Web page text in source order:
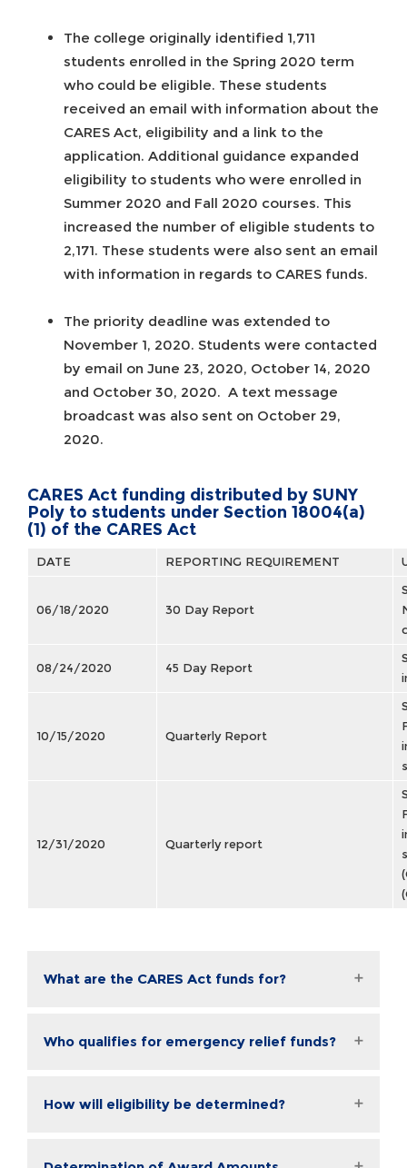
The college originally identified 1,711
students enrolled in the Spring 2020 term
who could be eligible. These students
received an email with information about the
CARES Act, eligibility and a link to the
application. Additional guidance expanded
eligibility to students who were enrolled in
Summer 2020 and Fall 2020 courses. This
increased the number of eligible students to
2,171. These students were also sent an email
with information in regards to CARES funds.
The priority deadline was extended to
November 1, 2020. Students were contacted
by email on June 23, 2020, October 14, 2020
and October 30, 2020. A text message
broadcast was also sent on October 29,
2020.
CARES Act funding distributed by SUNY
Poly to students under Section 18004(a)
(1) of the CARES Act
DATE REPORTING REQUIREMENT
06/18/2020 30 Day Report
08/24/2020 45 Day Report
10/15/2020 Quarterly Report
12/31/2020 Quarterly report
What are the CARES Act funds for?
Who qualifies for emergency relief funds?
How will eligibility be determined?